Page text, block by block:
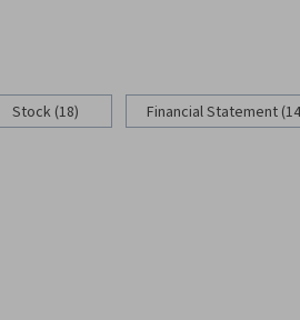
Stock (18) Financial Statement